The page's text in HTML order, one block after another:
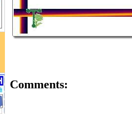
Comments: